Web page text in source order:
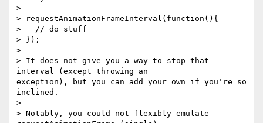
>
> requestAnimationFrameInterval(function(){
>   // do stuff
> });
>
> It does not give you a way to stop that
interval (except throwing an
exception), but you can add your own if you're so
inclined.
>
> Notably, you could not flexibly emulate